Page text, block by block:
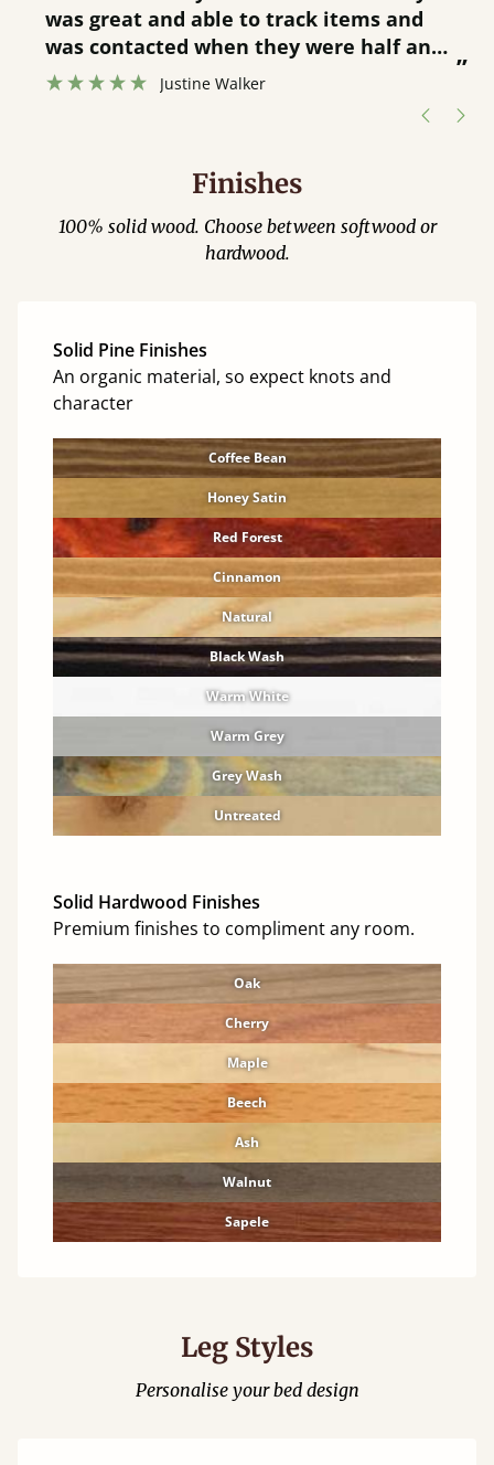
”
was great and able to track items and
was contacted when they were half an
hour away!
Justine Walker
Finishes
100% solid wood. Choose between softwood or
hardwood.
Solid Pine Finishes
An organic material, so expect knots and
character
Coffee Bean
Honey Satin
Red Forest
Cinnamon
Natural
Black Wash
Warm White
Warm Grey
Grey Wash
Untreated
Solid Hardwood Finishes
Premium finishes to compliment any room.
Oak
Cherry
Maple
Beech
Ash
Walnut
Sapele
Leg Styles
Personalise your bed design